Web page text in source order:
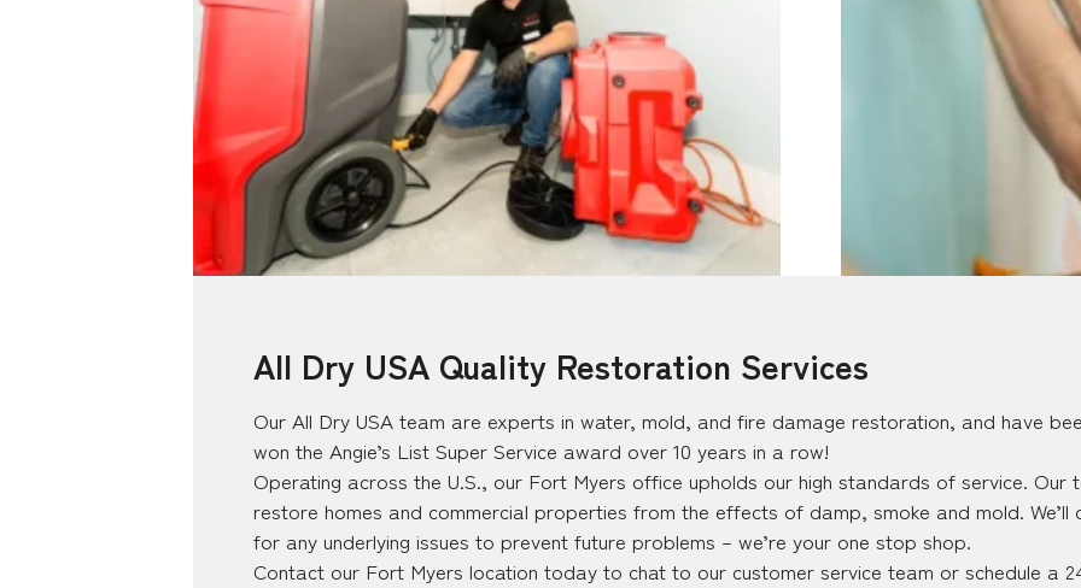
All Dry USA Quality Restoration Services
Our All Dry USA team are experts in water, mold, and fire damage restoration, and have
won the Angie’s List Super Service award over 10 years in a row!
Operating across the U.S., our Fort Myers office upholds our high standards of service.
restore homes and commercial properties from the effects of damp, smoke and mold. We’ll
for any underlying issues to prevent future problems – we’re your one stop shop.
Contact our Fort Myers location today to chat to our customer service team or schedule a